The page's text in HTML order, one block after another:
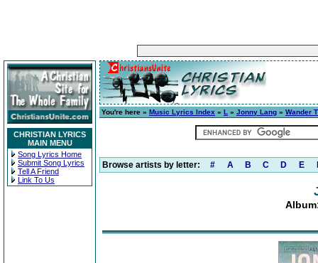
CHRISTIAN LYRICS
MAIN MENU
Song Lyrics Home
Submit Song Lyrics
Tell A Friend
Link To Us
You're here » Music Lyrics Index » L » Jonny Lang » Wander
Browse artists by letter: # A B C D E